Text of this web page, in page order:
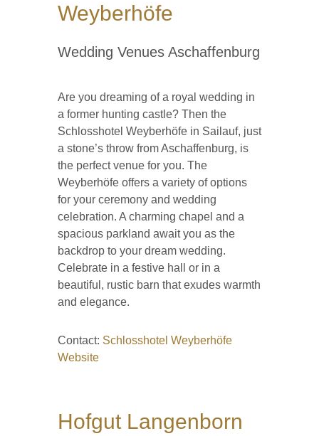
Weyberhöfe
Wedding Venues Aschaffenburg
Are you dreaming of a royal wedding in
a former hunting castle? Then the
Schlosshotel Weyberhöfe in Sailauf, just
a stone’s throw from Aschaffenburg, is
the perfect venue for you. The
Weyberhöfe offers a variety of options
for your ceremony and wedding
celebration. A charming chapel and a
spacious parkland await you as the
backdrop to your dream wedding.
Celebrate in a festive hall or in a
beautiful, rustic barn that exudes warmth
and elegance.
Contact: Schlosshotel Weyberhöfe
Website
Hofgut Langenborn